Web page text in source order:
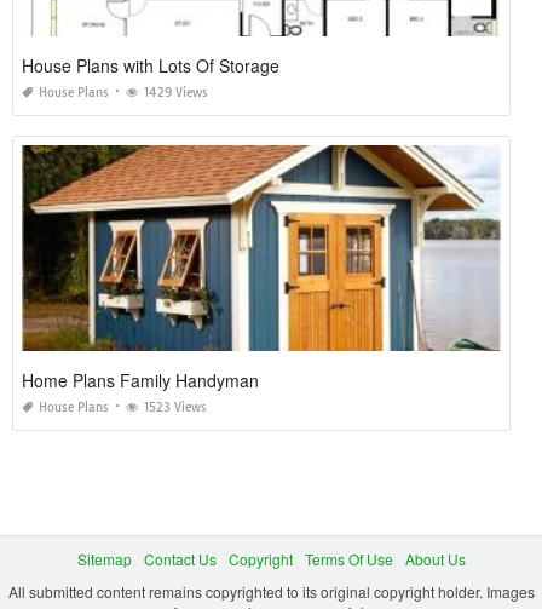
House Plans with Lots Of Storage
House Plans 1429 Views
Home Plans Family Handyman
House Plans 1523 Views
Sitemap Contact Us Copyright Terms Of Use
About Us
All submitted content remains copyrighted to its original copyright holder. Images